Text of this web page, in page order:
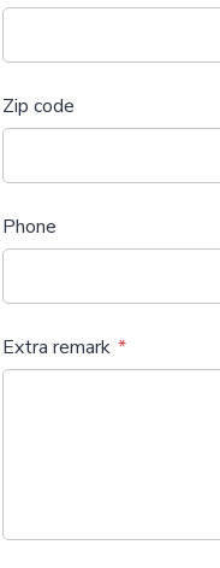
Zip code
Phone
Extra remark